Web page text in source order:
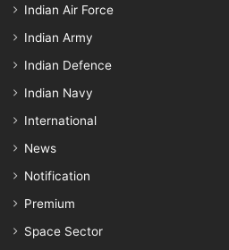
Indian Air Force
Indian Army
Indian Defence
Indian Navy
International
News
Notification
Premium
Space Sector